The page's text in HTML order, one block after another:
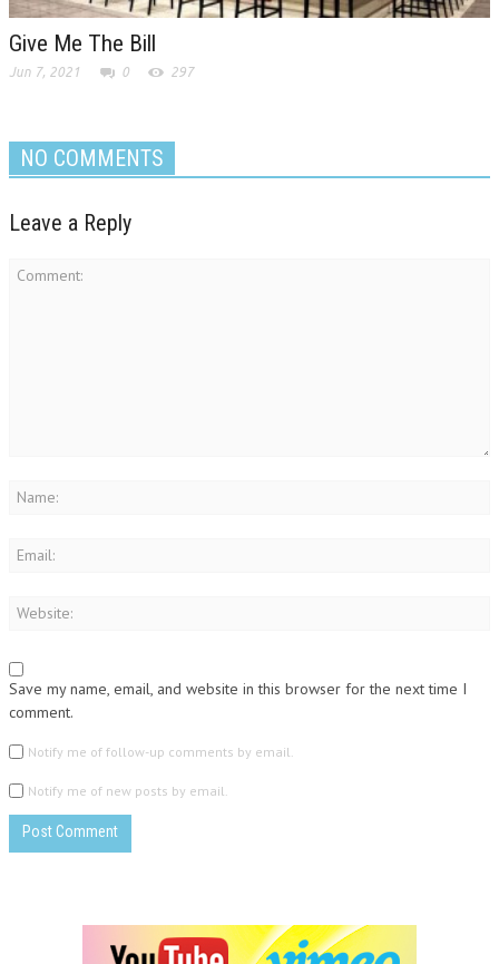
Give Me The Bill
Jun 7, 2021 0 297
NO COMMENTS
Leave a Reply
Save my name, email, and website in this browser for the next time I
comment.
Notify me of follow-up comments by email.
Notify me of new posts by email.